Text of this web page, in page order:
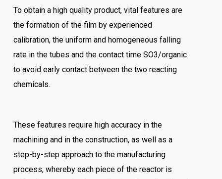
To obtain a high quality product, vital features are
the formation of the film by experienced
calibration, the uniform and homogeneous falling
rate in the tubes and the contact time SO3/organic
to avoid early contact between the two reacting
chemicals.
These features require high accuracy in the
machining and in the construction, as well as a
step-by-step approach to the manufacturing
process, whereby each piece of the reactor is